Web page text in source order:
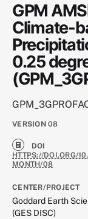
GPM
Climate-
0.25
VERSION 08
DOI
HTTPS://DOI.ORG/
MONTH/08
CENTER/PROJECT
Goddard Earth
(GES DISC)